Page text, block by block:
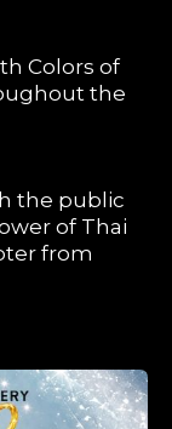
Colors of
the
the public
of Thai
from